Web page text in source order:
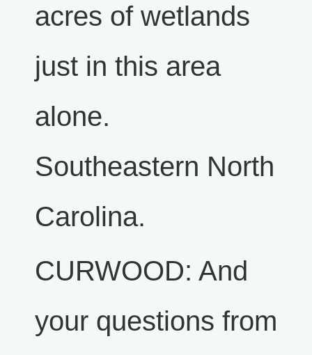
acres of wetlands
just in this area
alone.
Southeastern North
Carolina.
CURWOOD: And
your questions from